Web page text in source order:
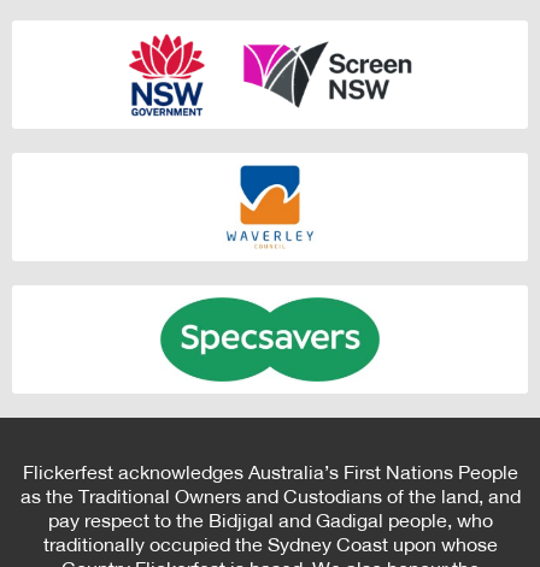
Flickerfest acknowledges Australia’s First Nations People
as the Traditional Owners and Custodians of the land, and
pay respect to the Bidjigal and Gadigal people, who
traditionally occupied the Sydney Coast upon whose